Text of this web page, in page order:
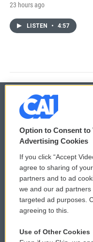
23 hours ago
LISTEN • 4:57
© 2026
Privacy and Terms
Comments Policy
Donor Privacy Policy
Contact Us
Option to Consent
Advertising Cookies
If you click “Accept
agree to sharing of
partners and to ad
we and our ad
targeted ad purposes.
agreeing to this.
Use of Other Cookies